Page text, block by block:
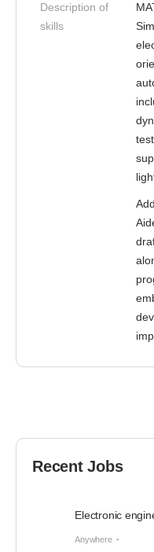
Description of
skills
Recent Jobs
Electronic
Anywhere